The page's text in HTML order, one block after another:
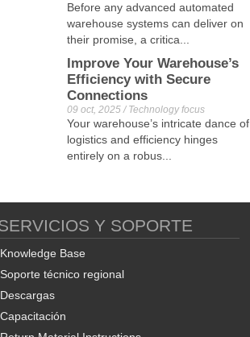
Before any advanced automated
warehouse systems can deliver on
their promise, a critica...
Improve Your Warehouse’s
Efficiency with Secure
Connections
09 oct, 2025 / Technology focus
Your warehouse’s intricate dance of
logistics and efficiency hinges
entirely on a robus...
Y SOPORTE
Knowledge Base
Soporte técnico regional
Descargas
Capacitación